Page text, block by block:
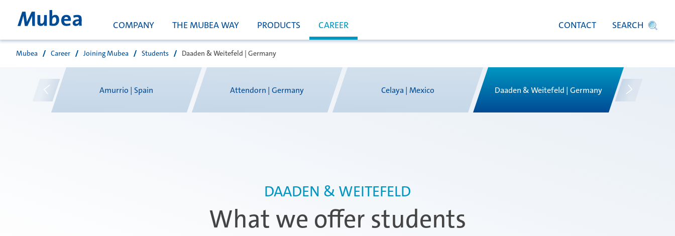
COMPANY THE MUBEA WAY PRODUCTS CAREER CONTACT SEARCH
Mubea Career Joining Mubea Students Daaden & Weitefeld | Germany
Amurrio | Spain Attendorn | Germany Celaya | Mexico Daaden & Weitefeld | Germany
What we offer students
DAADEN & WEITEFELD